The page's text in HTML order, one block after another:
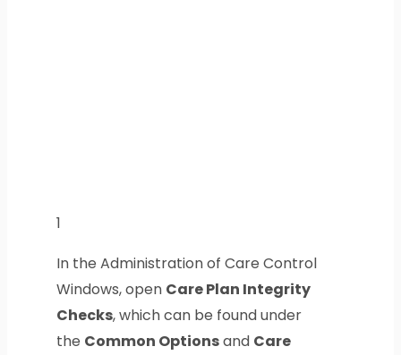
1
In the Administration of Care Control
Windows, open Care Plan Integrity
Checks, which can be found under
the Common Optionsand Care